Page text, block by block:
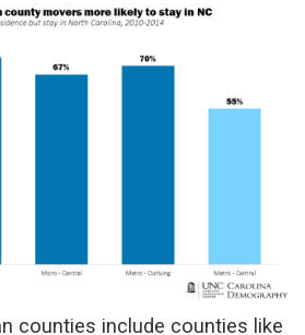
counties include counties like